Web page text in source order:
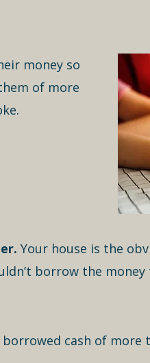
money so
of more
Your house is the
borrow the money
cash of more